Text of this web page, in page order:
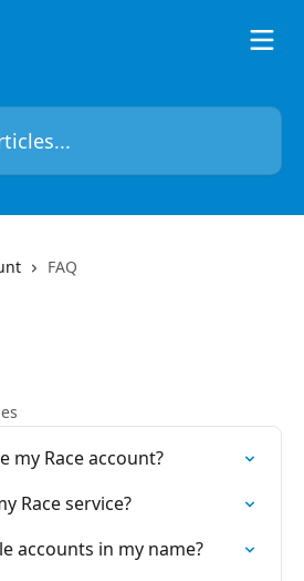
FAQ
my Race account?
Race service?
accounts in my name?